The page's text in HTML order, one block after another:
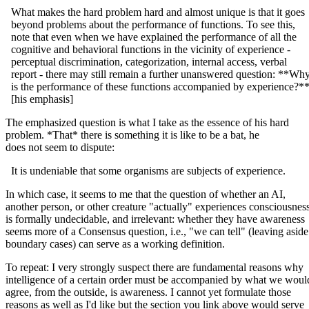
What makes the hard problem hard and almost unique is that it goes
beyond problems about the performance of functions. To see this,
note that even when we have explained the performance of all the
cognitive and behavioral functions in the vicinity of experience -
perceptual discrimination, categorization, internal access, verbal
report - there may still remain a further unanswered question:
is the performance of these functions accompanied by experience?**
[his emphasis]
The emphasized question is what I take as the essence of his hard
problem. *That* there is something it is like to be a bat, he
does not seem to dispute:
It is undeniable that some organisms are subjects of experience.
In which case, it seems to me that the question of whether an AI,
another person, or other creature "actually" experiences
is formally undecidable, and irrelevant: whether they have awareness
seems more of a Consensus question, i.e., "we can tell" (leaving aside
boundary cases) can serve as a working definition.
To repeat: I very strongly suspect there are fundamental reasons why
intelligence of a certain order must be accompanied by what we
agree, from the outside, is awareness. I cannot yet formulate those
reasons as well as I'd like but the section you link above would serve